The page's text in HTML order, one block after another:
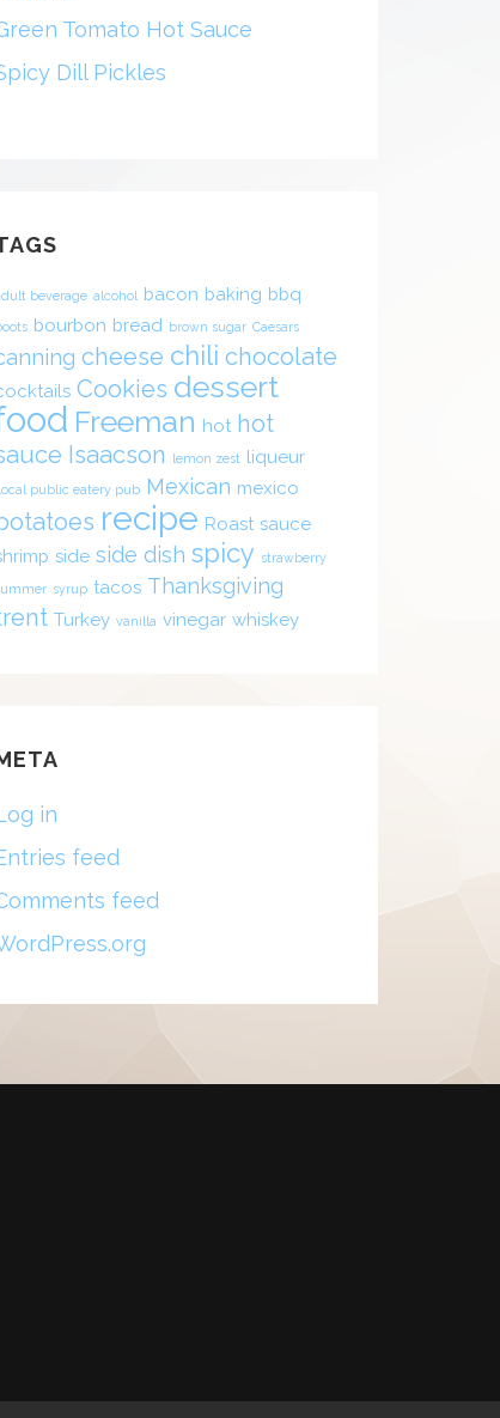
Tomato Hot Sauce
Dill Pickles
beverage alcohol bacon baking bbq
bourbon bread brown sugar Caesars
cheese chili chocolate
Cookies dessert
Freeman hot hot
Isaacson lemon zest liqueur
public eatery pub Mexican mexico
recipe Roast sauce
side side dish spicy strawberry
syrup tacos Thanksgiving
Turkey vanilla vinegar whiskey
in
feed
feed